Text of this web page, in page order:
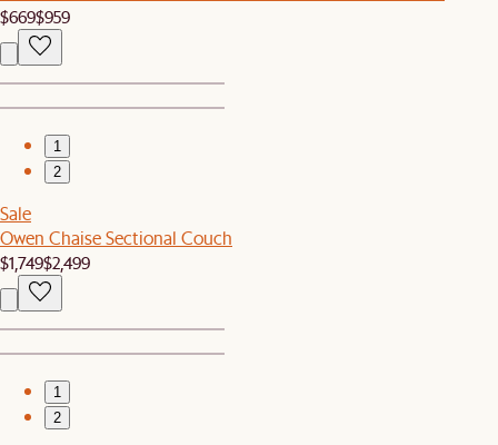
$669$959
1
2
Sale
Owen Chaise Sectional Couch
$1,749$2,499
1
2